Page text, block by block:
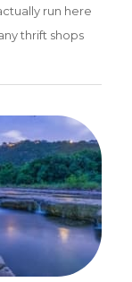
run here
thrift shops